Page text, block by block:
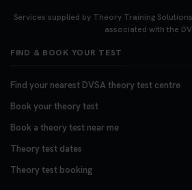
Services supplied by Theory Training
associated with the
FIND & BOOK YOUR TEST
Find your nearest DVSA theory test centre
Book your theory test
Book a theory test near me
Theory test dates
Theory test booking